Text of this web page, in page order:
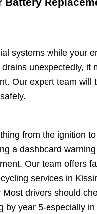
Battery
systems while your
unexpectedly, it
Our expert team will
from the ignition
a dashboard
Our team offers
services in
drivers should
by year 5-especially